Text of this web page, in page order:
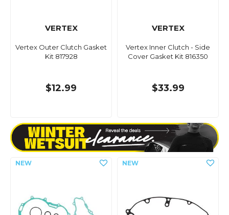
VERTEX
Vertex Outer Clutch Gasket
Kit 817928
$12.99
VERTEX
Vertex Inner Clutch - Side
Cover Gasket Kit 816350
$33.99